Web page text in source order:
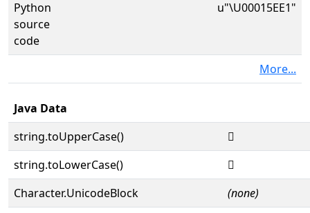
Python
source
code
u"\U00015EE1"
More...
Java Data
string.toUpperCase()
𕻡
string.toLowerCase()
𕻡
Character.UnicodeBlock
(none)